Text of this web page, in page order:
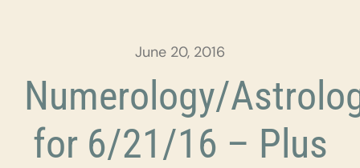
Appointment
Training
June 20, 2016
Numerology/
for 6/21/16 – Plus